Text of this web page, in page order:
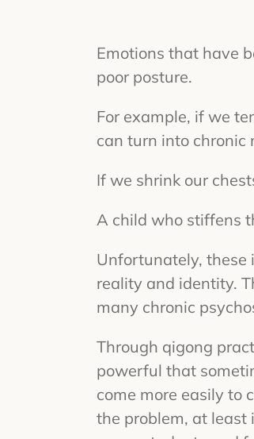
Emotions that have
poor posture.
For example, if we
can turn into chronic
If we shrink our
A child who stiffens
Unfortunately, these
reality and identity.
many chronic
Through qigong
powerful that
come more easily to
the problem, at least